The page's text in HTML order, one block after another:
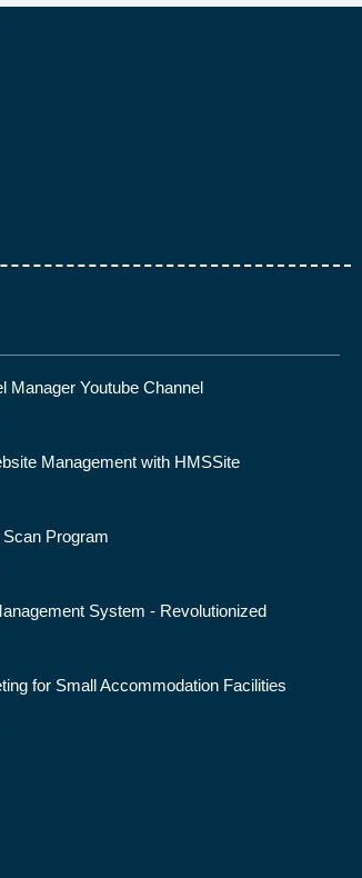
Manager Youtube Channel
Management with HMSSite
Program
System - Revolutionized
for Small Accommodation Facilities